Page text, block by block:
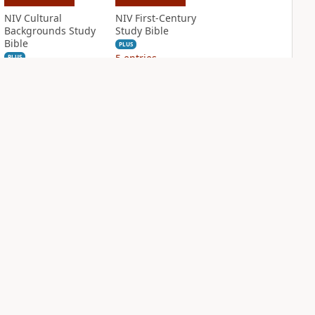
NIV Cultural
Backgrounds Study
Bible
PLUS
NIV First-Century
Study Bible
PLUS
5 entries